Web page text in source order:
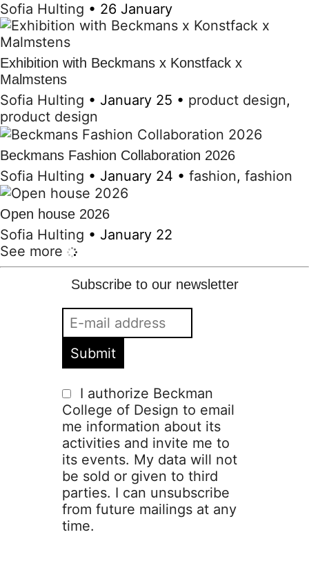
Sofia Hulting • 26 January
Exhibition with Beckmans x Konstfack x
Malmstens
Sofia Hulting • January 25 • product design,
product design
Beckmans Fashion Collaboration 2026
Sofia Hulting • January 24 • fashion, fashion
Open house 2026
Sofia Hulting • January 22
See more
Subscribe to our newsletter
I authorize Beckman
College of Design to email
me information about its
activities and invite me to
its events. My data will not
be sold or given to third
parties. I can unsubscribe
from future mailings at any
time.